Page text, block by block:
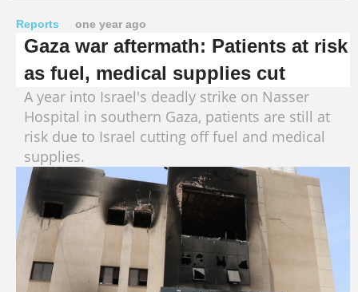
Reports one year ago
Gaza war aftermath: Patients at risk
as fuel, medical supplies cut
A year into Israel's deadly strike on Nasser
Hospital in southern Gaza, patients are still at
risk due to Israel cutting off fuel and medical
supplies.